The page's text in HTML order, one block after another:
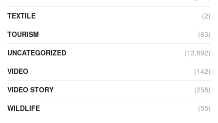
TEXTILE
(2)
TOURISM
(63)
UNCATEGORIZED
(13,892)
VIDEO
(142)
VIDEO STORY
(258)
WILDLIFE
(55)